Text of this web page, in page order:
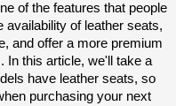
of the features that people
availability of leather seats,
and offer a more premium
In this article, we'll take a
have leather seats, so
purchasing your next